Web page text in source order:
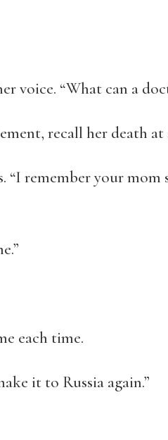
voice. “What can a
recall her death
“I remember your
each time.
it to Russia again.”